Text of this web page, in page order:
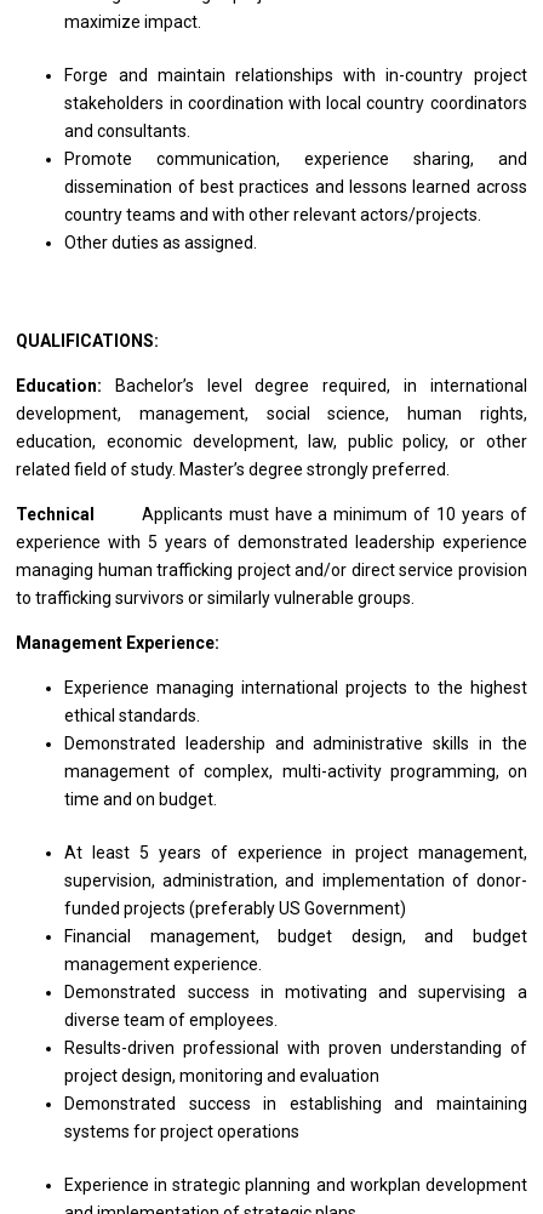
maximize impact.
Forge and maintain relationships with in-country project
stakeholders in coordination with local country coordinators
and consultants.
Promote communication, experience sharing, and
dissemination of best practices and lessons learned across
country teams and with other relevant actors/projects.
Other duties as assigned.
QUALIFICATIONS:
Education:
Bachelor’s level degree required, in international
development, management, social science, human rights,
education, economic development, law, public policy, or other
related field of study. Master’s degree strongly preferred.
Technical Applicants must have a minimum of 10 years of
experience with 5 years ofdemonstrated
leadership experience
managing human trafficking project and/or direct service provision
to trafficking survivors or similarly vulnerable groups.
Management Experience:
Experience managing international projects to the highest
ethical standards.
Demonstrated leadership and administrative skills in the
management of complex, multi-activity programming, on
time and on budget.
At least 5 years of experience in project management,
supervision, administration, and implementation of donor-
funded projects (preferably US Government)
Financial management, budget design, and budget
management experience.
Demonstrated success in motivating and supervising a
diverse team of employees.
Results-driven professional with proven understanding of
project design, monitoring and evaluation
Demonstrated success in establishing and maintaining
systems for project operations
Experience in strategic planning and workplan development